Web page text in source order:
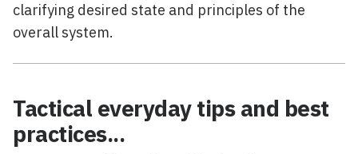
clarifying desired state and principles of the
overall system.
Tactical everyday tips and best
practices...